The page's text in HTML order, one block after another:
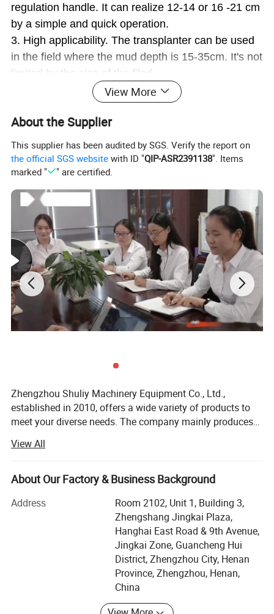
regulation handle. It can realize 12-14 or 16 -21 cm
by a simple and quick operation.
3. High applicability. The transplanter can be used
in the field where the mud depth is 15-35cm. It's not
limited by the size of the filed.
4. The machine is light in weight, which saves
5. The user should put seedling evenly and reliably
to effectively avoid to miss transplanting.
6.Aesthetic shape, through-drive power
transmisson make machine more strength and
better balance.
2ZS-6
Specification
Two wheels three floating plate types
View More
About the Supplier
This supplier has been audited by SGS. Verify the report on
the official SGS website with ID "QIP-ASR2391138". Items
marked "
" are certified.
Zhengzhou Shuliy Machinery Equipment Co., Ltd.,
established in 2010, offers a wide variety of products to
meet your diverse needs. The company mainly produces
processing machinery, metal packaging machinery,
charcoal machinery, plastic pelletizing machinery,
packaging machinery, and agricultural machinery, etc. Our
regions worldwide, and we have agents in many countries.
Since our inception, we have always adhered to the
business philosophy of "Quality First, Customer Supreme,
Reputation Supreme, " and are dedicated to meeting the
potential needs of our customers. With the unstoppable
trend of economic globalization, our company sincerely
wishes to cooperate with enterprises from all over the
world to achieve mutual benefit and win-win results. We
View All
About Our Factory & Business Background
Address
Room 2102, Unit 1, Building 3,
Zhengshang Jingkai Plaza,
Hanghai East Road & 9th Avenue,
Jingkai Zone, Guancheng Hui
District, Zhengzhou City, Henan
Province, Zhengzhou, Henan,
China